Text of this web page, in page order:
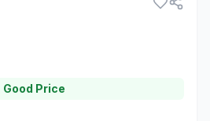
Good Price